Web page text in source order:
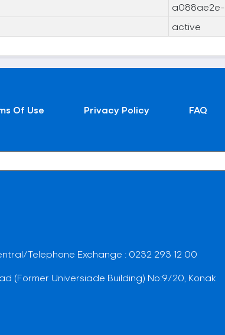
active
Of Use Privacy Policy FAQ
Telephone Exchange : 0232 293 12 00
(Former Universiade Building) No:9/20, Konak